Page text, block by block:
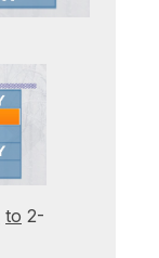
to 2-